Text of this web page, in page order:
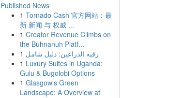
Published News
1 Tornado Cash 官方网站：最
新 新闻 与 权威 ...
1 Creator Revenue Climbs on
the Buhnanuh Platf...
1 رقيه الذراعين: دليل شامل
1 Luxury Suites in Uganda:
Gulu & Bugolobi Options
1 Glasgow's Green
Landscape: A Overview at